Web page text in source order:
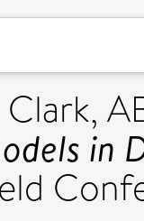
Clark,
in